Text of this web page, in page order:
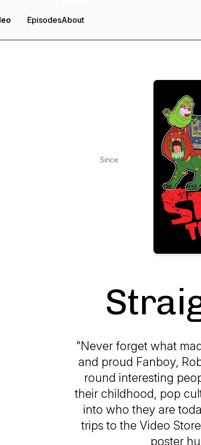
EpisodesAbout
Since
"Never forget what
and proud Fanboy,
round interesting
their childhood, pop
into who they are
trips to the Video
poster